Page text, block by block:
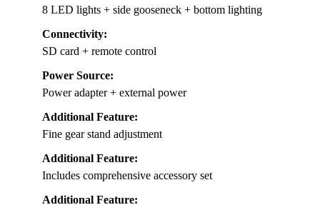
8 LED lights + side gooseneck + bottom lighting
Connectivity:
SD card + remote control
Power Source:
Power adapter + external power
Additional Feature:
Fine gear stand adjustment
Additional Feature:
Includes comprehensive accessory set
Additional Feature: